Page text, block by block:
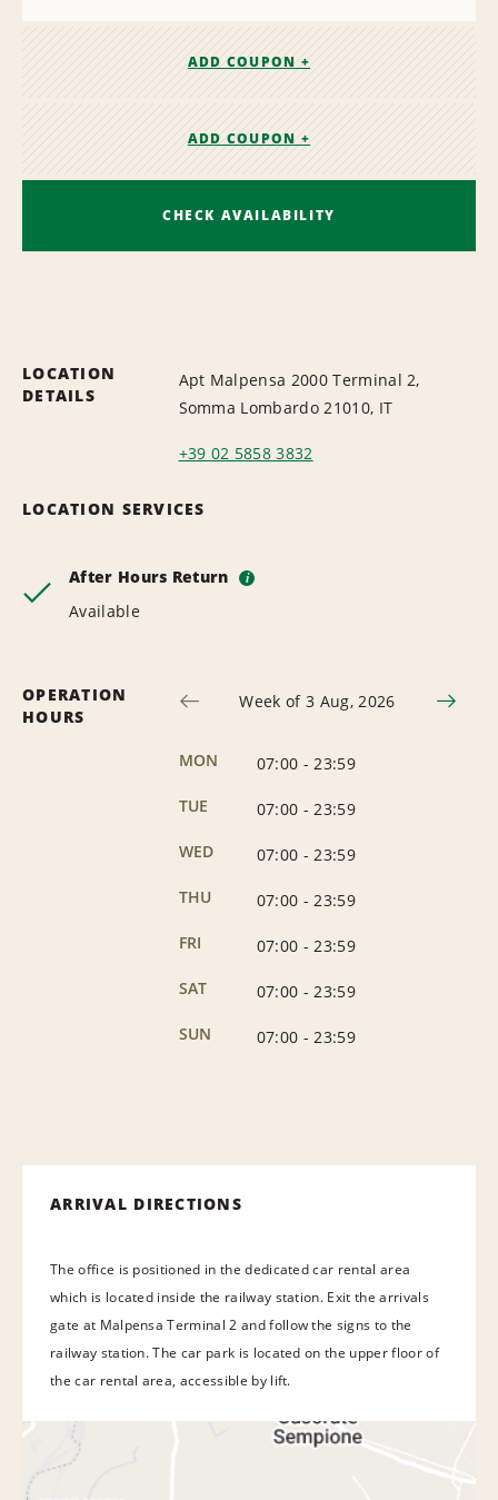
ADD COUPON +
ADD COUPON +
CHECK AVAILABILITY
LOCATION
DETAILS
Apt Malpensa 2000 Terminal 2,
Somma Lombardo 21010, IT
+39 02 5858 3832
LOCATION SERVICES
After Hours Return i
Available
OPERATION
HOURS
Week of 3 Aug, 2026
MON 07:00 - 23:59
TUE
07:00 - 23:59
WED
07:00 - 23:59
THU
07:00 - 23:59
FRI
07:00 - 23:59
SAT
07:00 - 23:59
SUN
07:00 - 23:59
ARRIVAL DIRECTIONS
The office is positioned in the dedicated car rental area
which is located inside the railway station. Exit the arrivals
gate at Malpensa Terminal 2 and follow the signs to the
railway station. The car park is located on the upper floor of
the car rental area, accessible by lift.